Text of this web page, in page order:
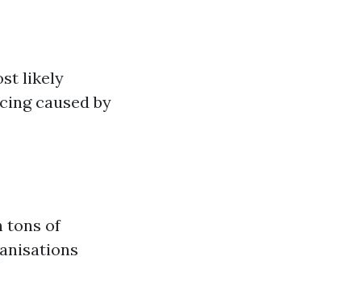
likely
caused by
tons of